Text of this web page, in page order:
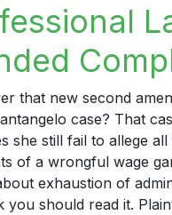
that new second
case? That
she still fail to allege all
of a wrongful wage
exhaustion of
you should read it.